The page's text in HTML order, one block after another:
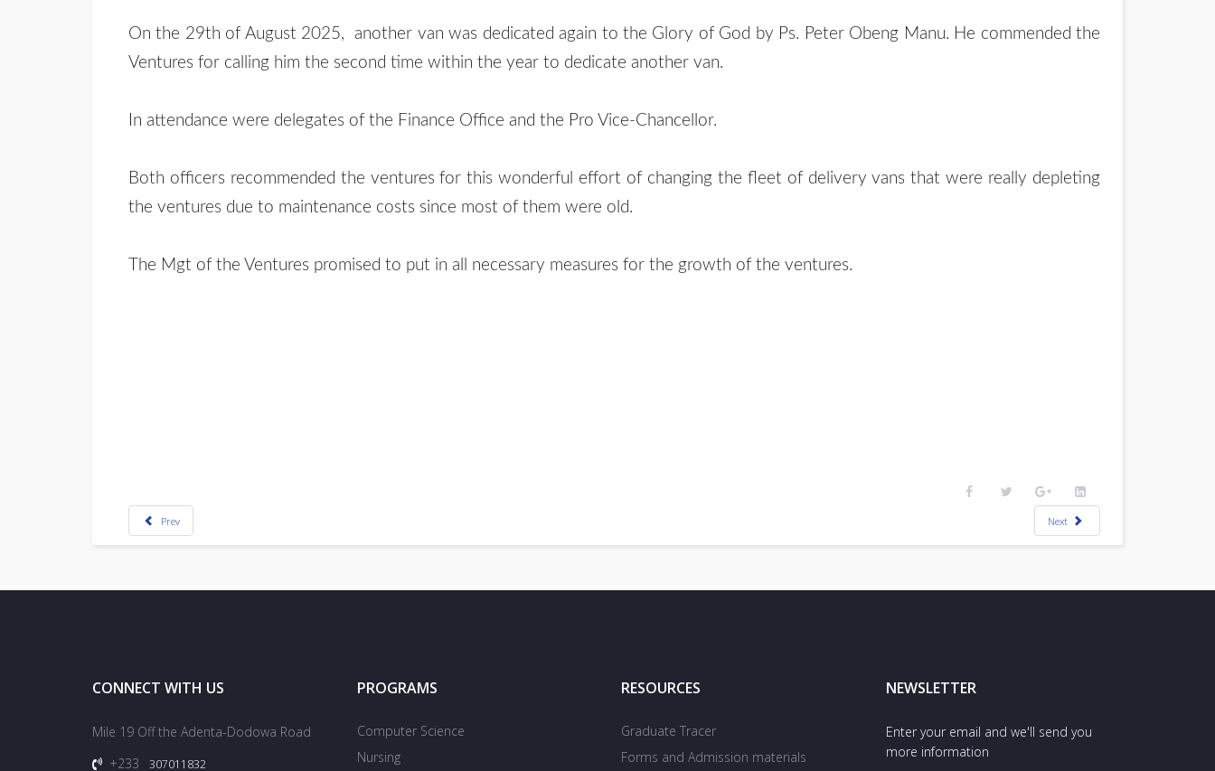
On the 29th of August 2025, another van was dedicated again to the Glory of God by Ps. Peter Obeng Manu. He commended the
Ventures for calling him the second time within the year to dedicate another van.
In attendance were delegates of the Finance Office and the Pro Vice-Chancellor.
Both officers recommended the ventures for this wonderful effort of changing the fleet of delivery vans that were really depleting
the ventures due to maintenance costs since most of them were old.
The Mgt of the Ventures promised to put in all necessary measures for the growth of the ventures.
Prev Next
CONNECT WITH US
Mile 19 Off the Adenta-Dodowa Road
+233
307011832
PROGRAMS
Computer Science
Nursing
RESOURCES
Graduate Tracer
Forms and Admission materials
NEWSLETTER
Enter your email and we'll send you
more information